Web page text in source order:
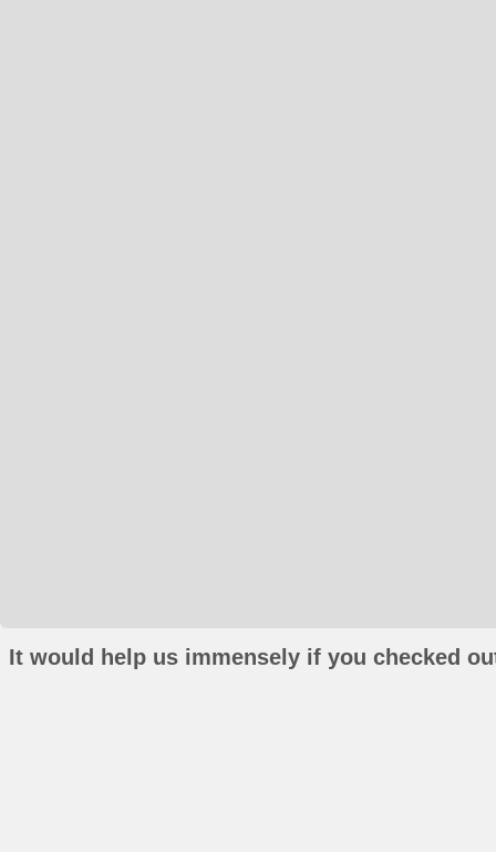
It would help us immensely if you checked